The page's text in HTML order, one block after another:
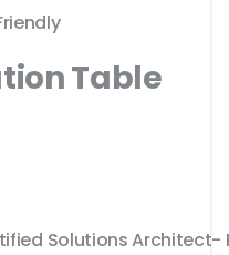
Table
Solutions Architect-